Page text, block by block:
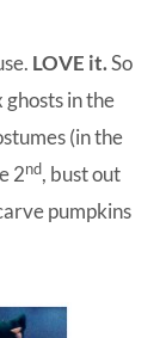
LOVE it.So
ghosts in the
(in the
2nd, bust out
pumpkins